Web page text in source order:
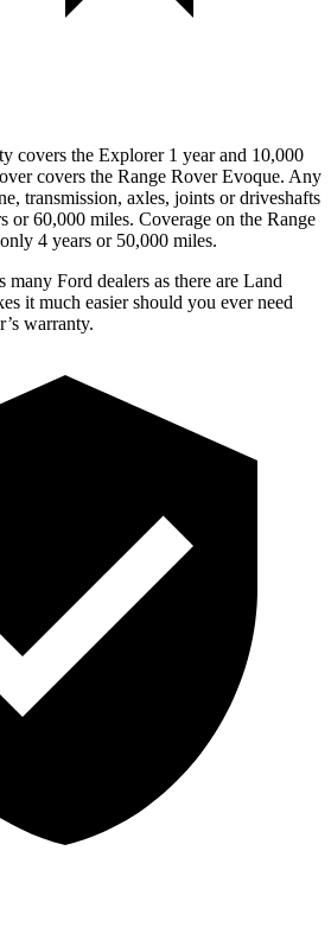
covers the Explorer 1 year and 10,000
covers the Range Rover Evoque. Any
transmission, axles, joints or driveshafts
or 60,000 miles. Coverage on the Range
4 years or 50,000 miles.
many Ford dealers as there are Land
it much easier should you ever need
warranty.